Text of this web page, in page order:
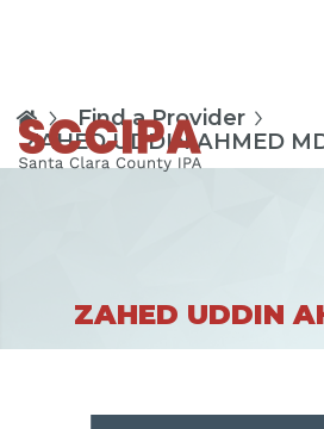
Find a Provider
ZAHED UDDIN AHMED
ZAHED UDDIN